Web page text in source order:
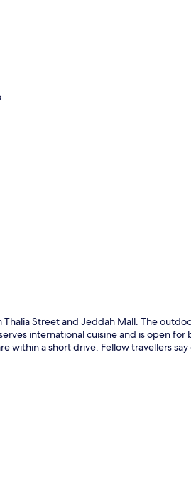
Street and Jeddah Mall. The
international cuisine and is open for
within a short drive. Fellow travellers